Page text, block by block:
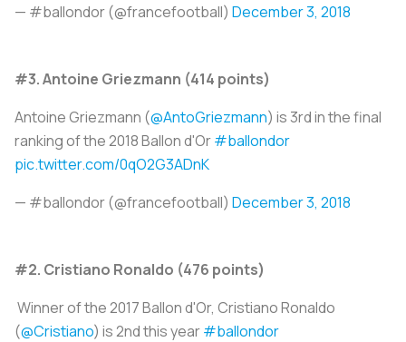
— #ballondor (@francefootball) December 3, 2018
#3. Antoine Griezmann (414 points)
Antoine Griezmann (@AntoGriezmann) is 3rd in the final
ranking of the 2018 Ballon d'Or#ballondor
pic.twitter.com/0qO2G3ADnK
— #ballondor (@francefootball) December 3, 2018
#2. Cristiano Ronaldo (476 points)
Winner of the 2017 Ballon d'Or, Cristiano Ronaldo
(@Cristiano) is 2nd this year#ballondor